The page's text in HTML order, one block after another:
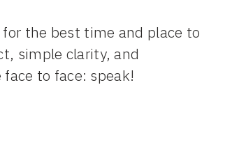
the best time and place to
simple clarity, and
to face: speak!